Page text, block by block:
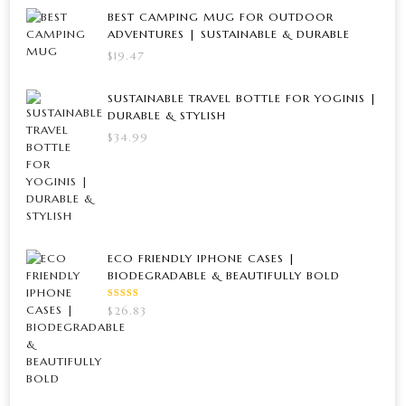
BEST CAMPING MUG FOR OUTDOOR
ADVENTURES | SUSTAINABLE & DURABLE
$19.47
SUSTAINABLE TRAVEL BOTTLE FOR YOGINIS |
DURABLE & STYLISH
$ 34.99
ECO FRIENDLY IPHONE CASES |
BIODEGRADABLE & BEAUTIFULLY BOLD
RATED
5.00 OUT
OF 5
$ 26.83